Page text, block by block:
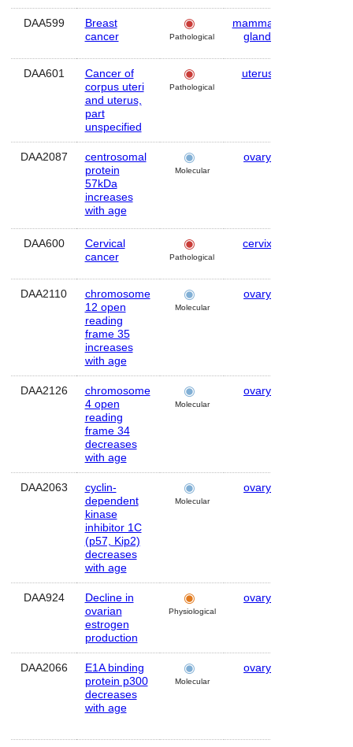
DAA599
Breast
cancer
Pathological
mammary
gland
DAA601
Cancer of
corpus uteri
and uterus,
part
unspecified
Pathological
uterus
DAA2087
centrosomal
protein
57kDa
increases
with age
Molecular
ovary
DAA600
Cervical
cancer
Pathological
cervix
DAA2110
chromosome
12 open
reading
frame 35
increases
with age
Molecular
ovary
DAA2126
chromosome
4 open
reading
frame 34
decreases
with age
Molecular
ovary
DAA2063
cyclin-
dependent
kinase
inhibitor 1C
(p57, Kip2)
decreases
with age
Molecular
ovary
DAA924
Decline in
ovarian
estrogen
production
Physiological
ovary
DAA2066
E1A binding
protein p300
decreases
with age
Molecular
ovary